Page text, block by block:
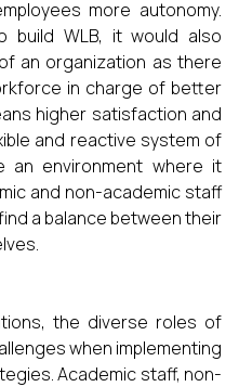
more autonomy.
build WLB, it would also
an organization as there
in charge of better
higher satisfaction and
and reactive system of
an environment where it
and non-academic staff
a balance between their
the diverse roles of
when implementing
Academic staff, non-